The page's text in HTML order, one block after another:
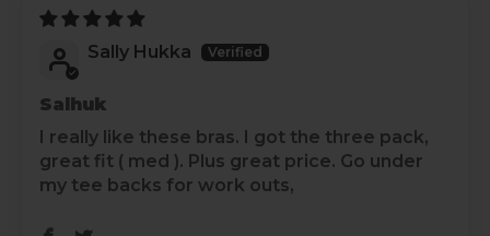
Sally Hukka
Salhuk
I really like these bras. I got the three pack,
great fit ( med ). Plus great price. Go under
my tee backs for work outs,